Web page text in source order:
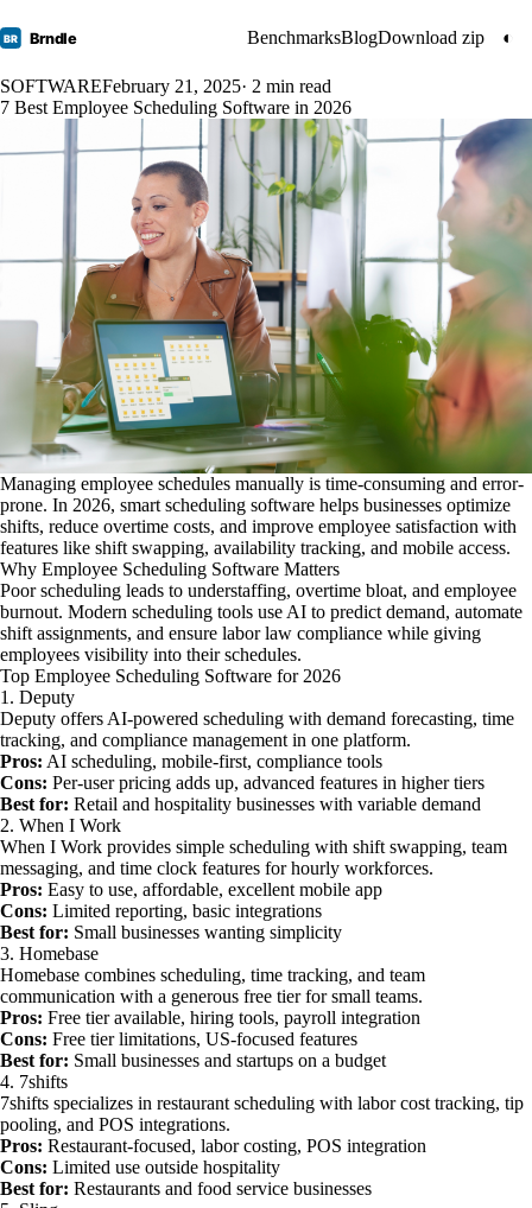
BR Brndle BenchmarksBlogDownload zip ◐
SOFTWAREFebruary 21, 2025· 2 min read
7 Best Employee Scheduling Software in 2026
Managing employee schedules manually is time-consuming and error-
prone. In 2026, smart scheduling software helps businesses optimize
shifts, reduce overtime costs, and improve employee satisfaction with
features like shift swapping, availability tracking, and mobile access.
Why Employee Scheduling Software Matters
Poor scheduling leads to understaffing, overtime bloat, and employee
burnout. Modern scheduling tools use AI to predict demand, automate
shift assignments, and ensure labor law compliance while giving
employees visibility into their schedules.
Top Employee Scheduling Software for 2026
1. Deputy
Deputy offers AI-powered scheduling with demand forecasting, time
tracking, and compliance management in one platform.
Pros: AI scheduling, mobile-first, compliance tools
Cons: Per-user pricing adds up, advanced features in higher tiers
Best for: Retail and hospitality businesses with variable demand
2. When I Work
When I Work provides simple scheduling with shift swapping, team
messaging, and time clock features for hourly workforces.
Pros: Easy to use, affordable, excellent mobile app
Cons: Limited reporting, basic integrations
Best for: Small businesses wanting simplicity
3. Homebase
Homebase combines scheduling, time tracking, and team
communication with a generous free tier for small teams.
Pros: Free tier available, hiring tools, payroll integration
Cons: Free tier limitations, US-focused features
Best for: Small businesses and startups on a budget
4. 7shifts
7shifts specializes in restaurant scheduling with labor cost tracking, tip
pooling, and POS integrations.
Pros: Restaurant-focused, labor costing, POS integration
Cons: Limited use outside hospitality
Best for: Restaurants and food service businesses